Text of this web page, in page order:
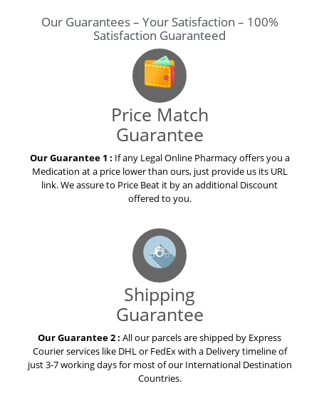
Price Match
Guarantee
Our Guarantee 1 : If any Legal Online Pharmacy offers you a
Medication at a price lower than ours, just provide us its URL
link. We assure to Price Beat it by an additional Discount
offered to you.
Shipping
Guarantee
Our Guarantee 2 : All our parcels are shipped by Express
Courier services like DHL or FedEx with a Delivery timeline of
just 3-7 working days for most of our International Destination
Countries.